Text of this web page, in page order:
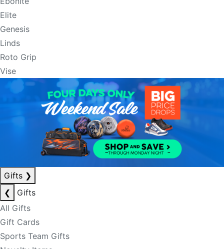
Elite
Genesis
Linds
Roto Grip
Vise
Gifts ❯
❮
Gifts
All Gifts
Gift Cards
Sports Team Gifts